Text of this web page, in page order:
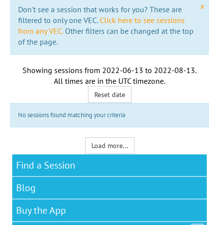
x
Don't see a session that works for you? These are
filtered to only one VEC. Click here to see sessions
from any VEC.Other filters can be changed at the top
of the page.
Showing sessions from 2022-06-13 to 2022-08-13.
All times are in the UTC timezone.
Reset date
No sessions found matching your criteria
Load more...
Find a Session
Blog
Buy the App